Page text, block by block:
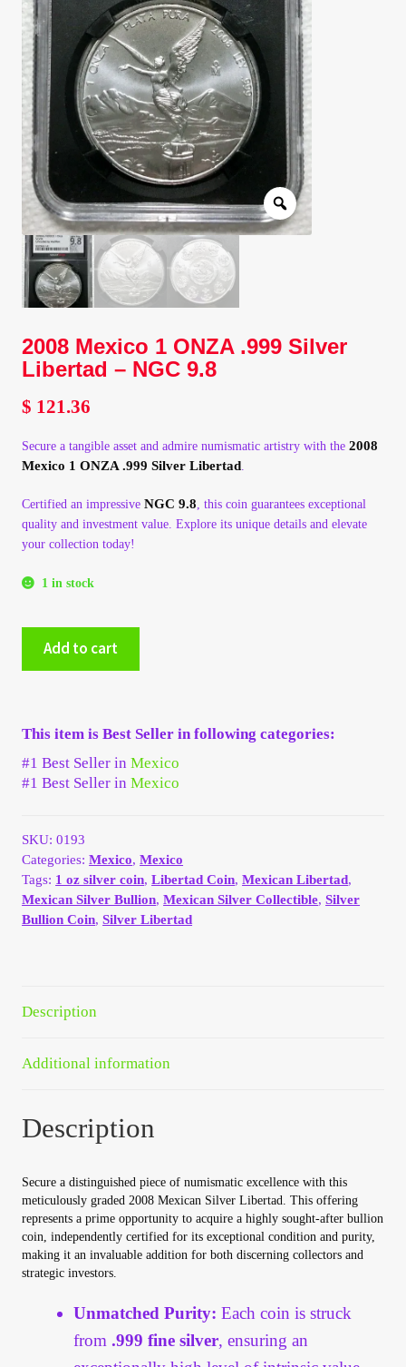
Client Portal
Client Portal
Contact – Collectible Investors
Dashboard
Dashboard
Login
Make A Offer
My Orders
On Sale
Payment
Checkout
Transaction Results
Refund and Returns Policy
Registration
Terms of Sale
Terms of Use
Vendor Dashboard
Orders
2008 Mexico 1 ONZA .999 Silver
Libertad – NGC 9.8
$ 121.36
Secure a tangible asset and admire numismatic artistry with the2008
Mexico 1 ONZA .999 Silver Libertad.
Certified an impressiveNGC 9.8, this coin guarantees exceptional
quality and investment value. Explore its unique details and elevate
your collection today!
1 in stock
Mexico
1
Silver
Libertad
-
quantity
Add to cart
This item is Best Seller in following categories:
#1 Best Seller inMexico
#1 Best Seller inMexico
SKU:0193
Categories:Mexico,Mexico
Tags: 1 oz silver coin,Libertad Coin,Mexican Libertad,
Mexican Silver Bullion,Mexican Silver Collectible,Silver
Bullion Coin,Silver Libertad
Description
Additional information
Description
Secure a distinguished piece of numismatic excellence with this
meticulously graded 2008 Mexican Silver Libertad. This offering
represents a prime opportunity to acquire a highly sought-after bullion
coin, independently certified for its exceptional condition and purity,
making it an invaluable addition for both discerning collectors and
strategic investors.
Unmatched Purity: Each coin is struck
from.999 fine silver, ensuring an